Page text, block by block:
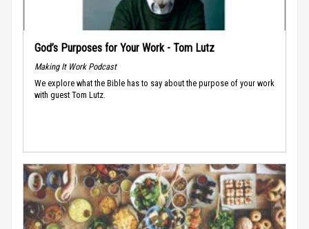
God’s Purposes for Your Work - Tom Lutz
Making It Work Podcast
We explore what the Bible has to say about the purpose of your work
with guest Tom Lutz.